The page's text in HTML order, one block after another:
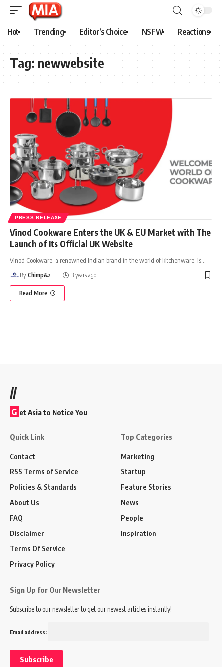
Hot Trending Editor’s Choice NSFW Reactions
Tag: newwebsite
PRESS RELEASE
Vinod Cookware Enters the UK & EU Market with The
Launch of Its Official UK Website
Vinod Cookware, a renowned Indian brand in the world of kitchenware, is
By Chimp&z 3 years ago
Read More
//
G et Asia to Notice You
Quick Link
Contact
RSS Terms of Service
Policies & Standards
About Us
FAQ
Disclaimer
Terms Of Service
Privacy Policy
Top Categories
Marketing
Startup
Feature Stories
News
People
Inspiration
Sign Up for Our Newsletter
Subscribe to our newsletter to get our newest articles instantly!
Email address: